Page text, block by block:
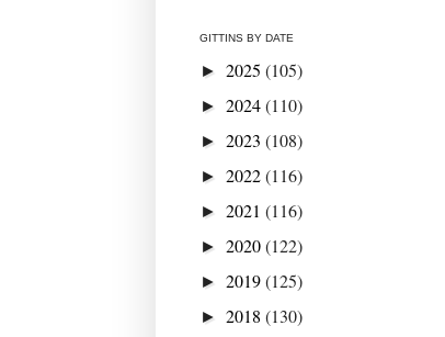
GITTINS BY DATE
► 2025 (105)
► 2024(110)
► 2023 (108)
► 2022(116)
► 2021 (116)
► 2020(122)
► 2019(125)
► 2018 (130)